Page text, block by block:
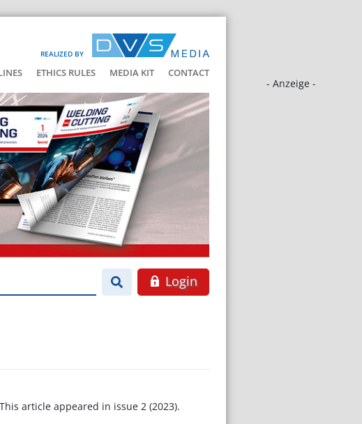
REALIZED BY
ETHICS RULES MEDIA KIT CONTACT
- Anzeige -
Login
This article appeared in issue 2 (2023).